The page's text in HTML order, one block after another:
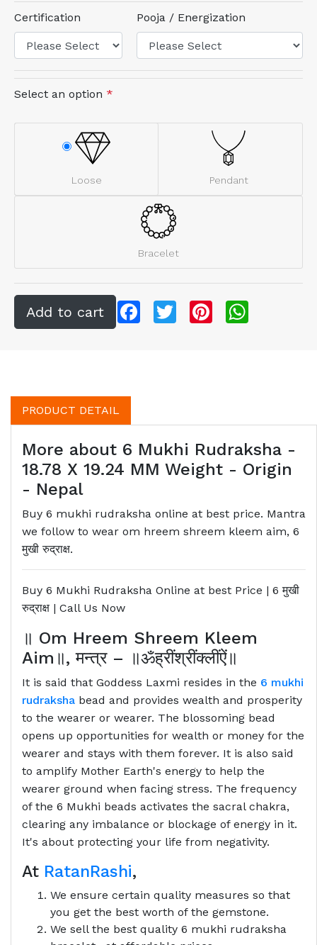
Certification Pooja / Energization
Select an option *
Loose Pendant
Bracelet
FacebookTwitter Pinterest
PRODUCT DETAIL
More about 6 Mukhi Rudraksha -
18.78 X 19.24 MM Weight - Origin
- Nepal
Buy 6 mukhi rudraksha online at best price. Mantra
we follow to wear om hreem shreem kleem aim, 6
मुखी रुद्राक्ष.
Buy 6 Mukhi Rudraksha Online at best Price | 6मुखी
रुद्राक्ष | Call Us Now
॥ Om Hreem Shreem Kleem
Aim ॥,मन्त्र– ॥ॐह्रींश्रींक्लींऐं॥
It is said that Goddess Laxmi resides in the 6 mukhi
rudraksha bead and provides wealth and prosperity
to the wearer or wearer. The blossoming bead
opens up opportunities for wealth or money for the
wearer and stays with them forever. It is also said
to amplify Mother Earth's energy to help the
wearer ground when facing stress. The frequency
of the 6 Mukhi beads activates the sacral chakra,
clearing any imbalance or blockage of energy in it.
It's about protecting your life from negativity.
At RatanRashi,
We ensure certain quality measures so that
you get the best worth of the gemstone.
We sell the best quality 6 mukhi rudraksha